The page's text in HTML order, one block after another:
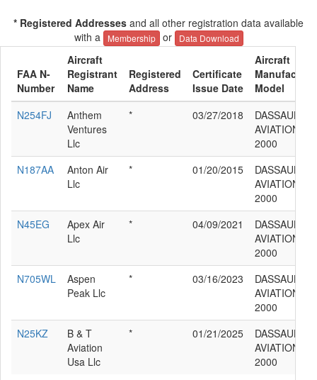
* Registered Addresses and all other registration data available
with a
Membership or Data Download
FAA N-
Number
Aircraft
Registrant
Name
Registered
Address
Certificate
Issue Date
Aircraft
Model
N254FJ
Anthem
Ventures
Llc
* 03/27/2018
DASSAULT
AVIATION
2000
N187AA
Anton Air
Llc
* 01/20/2015
DASSAULT
AVIATION
2000
N45EG
Apex Air
Llc
* 04/09/2021
DASSAULT
AVIATION
2000
N705WL
Aspen
Peak Llc
* 03/16/2023
DASSAULT
AVIATION
2000
N25KZ
B & T
Aviation
Usa Llc
* 01/21/2025
DASSAULT
AVIATION
2000